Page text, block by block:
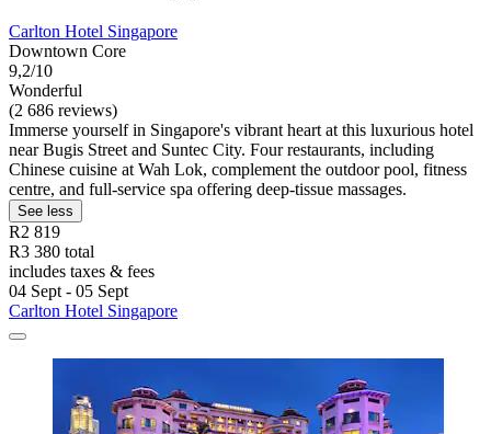
Carlton Hotel Singapore
Downtown Core
9,2/10
Wonderful
(2 686 reviews)
Immerse yourself in Singapore's vibrant heart at this luxurious hotel
near Bugis Street and Suntec City. Four restaurants, including
Chinese cuisine at Wah Lok, complement the outdoor pool, fitness
centre, and full-service spa offering deep-tissue massages.
See less
R2 819
R3 380 total
includes taxes & fees
04 Sept - 05 Sept
Carlton Hotel Singapore